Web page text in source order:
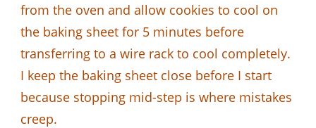
from the oven and allow cookies to cool on
the baking sheet for 5 minutes before
transferring to a wire rack to cool completely.
I keep the baking sheet close before I start
because stopping mid-step is where mistakes
creep.